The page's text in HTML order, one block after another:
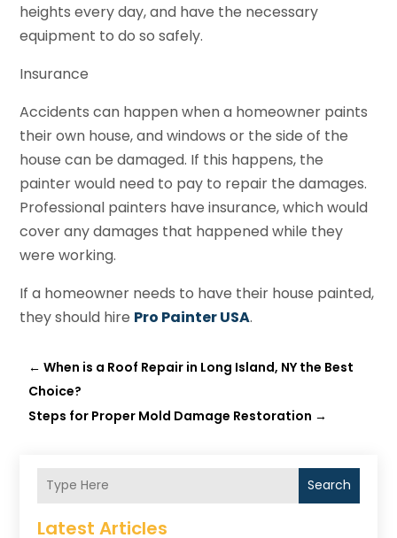
heights every day, and have the necessary
equipment to do so safely.
Insurance
Accidents can happen when a homeowner paints
their own house, and windows or the side of the
house can be damaged. If this happens, the
painter would need to pay to repair the damages.
Professional painters have insurance, which would
cover any damages that happened while they
were working.
If a homeowner needs to have their house painted,
they should hire Pro Painter USA.
←When is a Roof Repair in Long Island, NY the Best
Choice?
Steps for Proper Mold Damage Restoration →
Search
Latest Articles